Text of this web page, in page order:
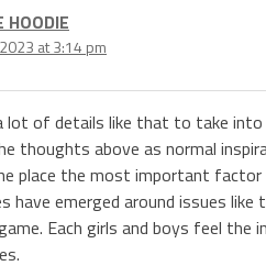
HOODIE
at 3:14 pm
lot of details like that to take
thoughts above as normal
place the most important
have emerged around issues
Each girls and boys feel